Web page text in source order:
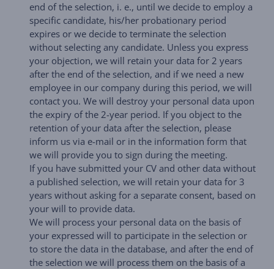
end of the selection, i. e., until we decide to employ a
specific candidate, his/her probationary period
expires or we decide to terminate the selection
without selecting any candidate. Unless you express
your objection, we will retain your data for 2 years
after the end of the selection, and if we need a new
employee in our company during this period, we will
contact you. We will destroy your personal data upon
the expiry of the 2-year period. If you object to the
retention of your data after the selection, please
inform us via e-mail or in the information form that
we will provide you to sign during the meeting.
If you have submitted your CV and other data without
a published selection, we will retain your data for 3
years without asking for a separate consent, based on
your will to provide data.
We will process your personal data on the basis of
your expressed will to participate in the selection or
to store the data in the database, and after the end of
the selection we will process them on the basis of a